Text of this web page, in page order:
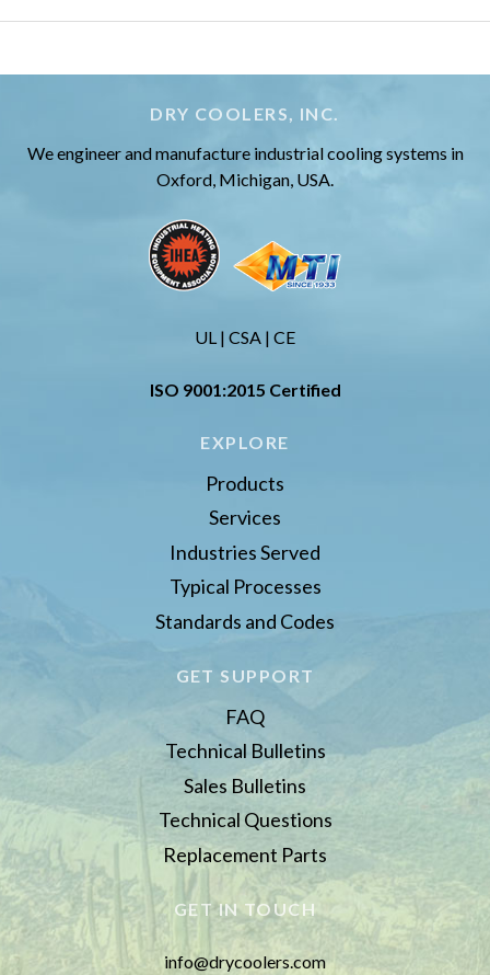
DRY COOLERS, INC.
We engineer and manufacture industrial cooling systems in
Oxford, Michigan, USA.
UL | CSA | CE
ISO 9001:2015 Certified
EXPLORE
Products
Services
Industries Served
Typical Processes
Standards and Codes
GET SUPPORT
FAQ
Technical Bulletins
Sales Bulletins
Technical Questions
Replacement Parts
GET IN TOUCH
info@drycoolers.com